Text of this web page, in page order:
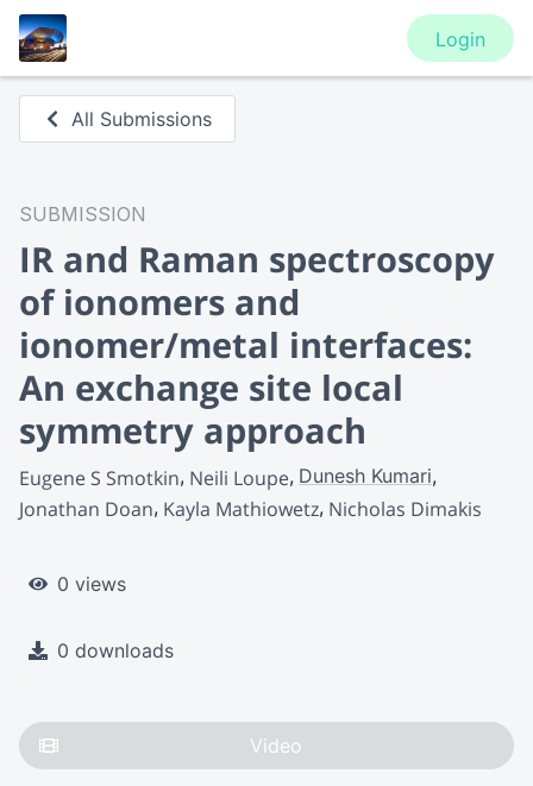
Login
All Submissions
SUBMISSION
IR and Raman spectroscopy
of ionomers and
ionomer/metal interfaces:
An exchange site local
symmetry approach
Eugene S Smotkin Neili Loupe Dunesh Kumari
Jonathan Doan Kayla Mathiowetz Nicholas Dimakis
0 views
0 downloads
Video